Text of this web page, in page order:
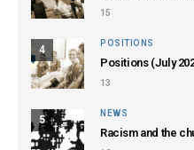
15
4
POSITIONS
Positions (July
13
5
NEWS
Racism and the